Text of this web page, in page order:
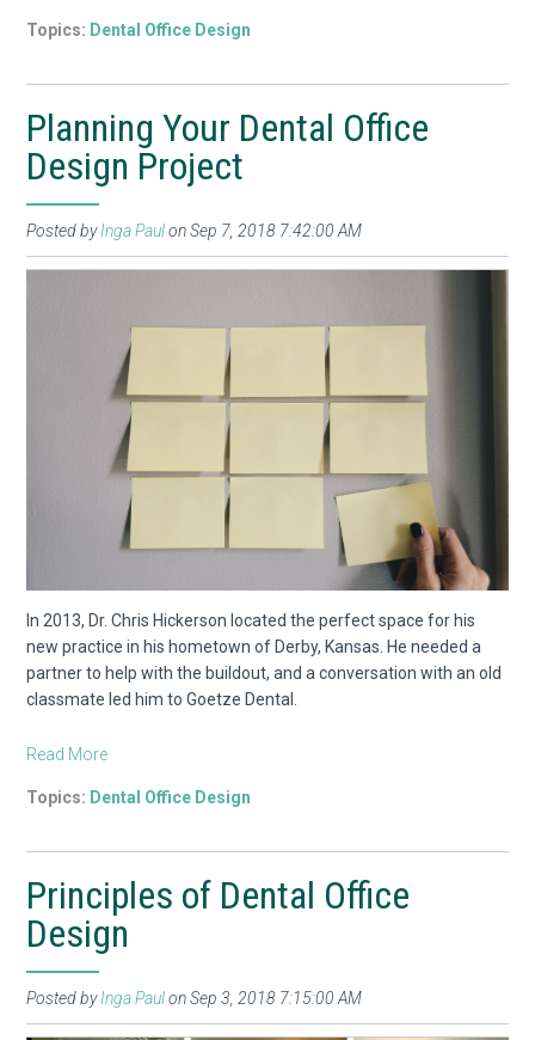
Topics: Dental Office Design
Planning Your Dental Office
Design Project
Posted byInga Paulon Sep 7, 2018 7:42:00 AM
In 2013, Dr. Chris Hickerson located the perfect space for his
new practice in his hometown of Derby, Kansas. He needed a
partner to help with the buildout, and a conversation with an old
classmate led him to Goetze Dental.
Read More
Topics: Dental Office Design
Principles of Dental Office
Design
Posted byInga Paulon Sep 3, 2018 7:15:00 AM